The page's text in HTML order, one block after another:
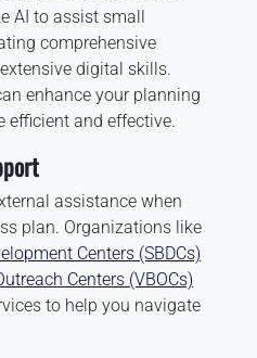
AI to assist small
comprehensive
digital skills.
enhance your planning
efficient and effective.
assistance when
plan. Organizations like
Centers (SBDCs)
Centers (VBOCs)
to help you navigate